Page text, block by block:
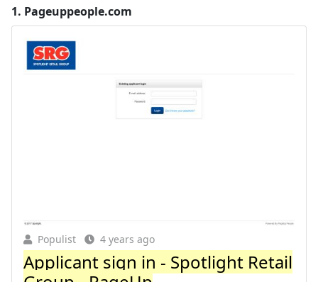
1. Pageuppeople.com
Populist 4 years ago
Applicant sign in - Spotlight Retail